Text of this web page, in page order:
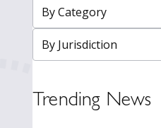
Trending News